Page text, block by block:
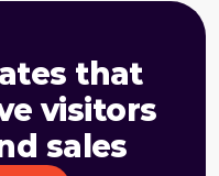
that
visitors
sales